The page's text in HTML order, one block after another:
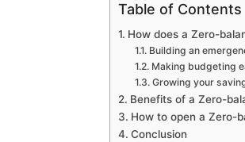
Table of Contents
How does a Zero-
Building an
Making budgeting
Growing your
Benefits of a Zero-
How to open a Zero-
Conclusion